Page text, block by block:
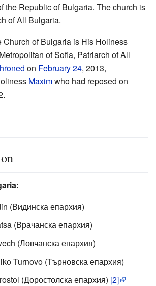
the Republic of Bulgaria. The church is
of All Bulgaria.
Church of Bulgaria is His Holiness
of Sofia, Patriarch of All
on February 24, 2013,
Maximwho had reposed on
(Видинска епархия)
(Врачанска епархия)
(Ловчанска епархия)
Turnovo (Търновска епархия)
(Доростолска епархия) [2]